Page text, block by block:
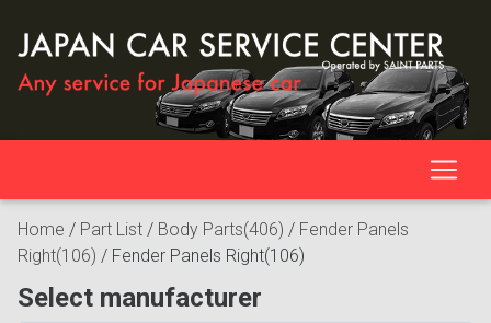
Home / Part List / Body Parts(406) / Fender Panels
Right(106) / Fender Panels Right(106)
Select manufacturer